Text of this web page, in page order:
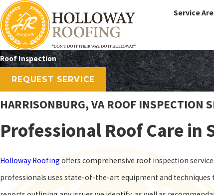
Service
Roof Inspection
REQUEST SERVICE
HARRISONBURG, VA ROOF INSPECTION
Professional Roof Care in
Holloway Roofing offers comprehensive roof inspection
professionals uses state-of-the-art equipment and techniques